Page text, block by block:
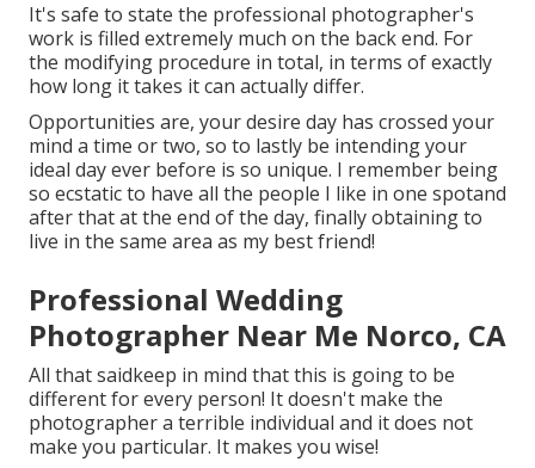
It's safe to state the professional photographer's
work is filled extremely much on the back end. For
the modifying procedure in total, in terms of exactly
how long it takes it can actually differ.
Opportunities are, your desire day has crossed your
mind a time or two, so to lastly be intending your
ideal day ever before is so unique. I remember being
so ecstatic to have all the people I like in one spotand
after that at the end of the day, finally obtaining to
live in the same area as my best friend!
Professional Wedding
Photographer Near Me Norco, CA
All that saidkeep in mind that this is going to be
different for every person! It doesn't make the
photographer a terrible individual and it does not
make you particular. It makes you wise!